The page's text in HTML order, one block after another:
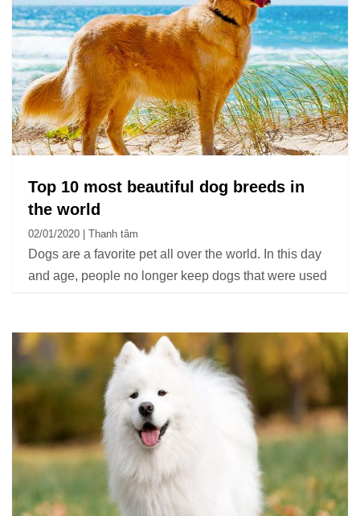
Top 10 most beautiful dog breeds in
the world
02/01/2020 | Thanh tâm
Dogs are a favorite pet all over the world. In this day
and age, people no longer keep dogs that were used
popular.